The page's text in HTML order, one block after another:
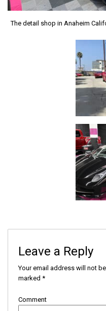
The detail shop in Anaheim
Leave a Reply
Your email address will not
marked *
Comment